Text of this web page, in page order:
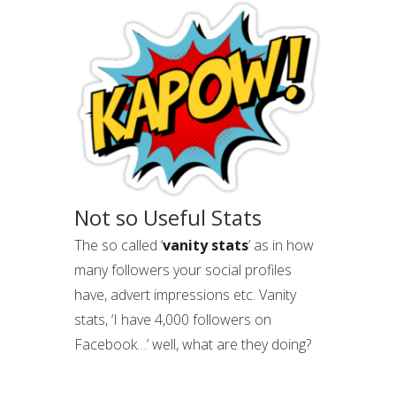
Not so Useful Stats
The so called ‘vanity stats’ as in how
many followers your social profiles
have, advert impressions etc. Vanity
stats, ‘I have 4,000 followers on
Facebook…’ well, what are they doing?